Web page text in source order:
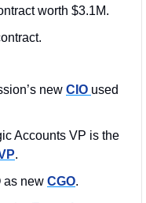
worth $3.1M.
new CIO used
Accounts VP is the
.
as new CGO.